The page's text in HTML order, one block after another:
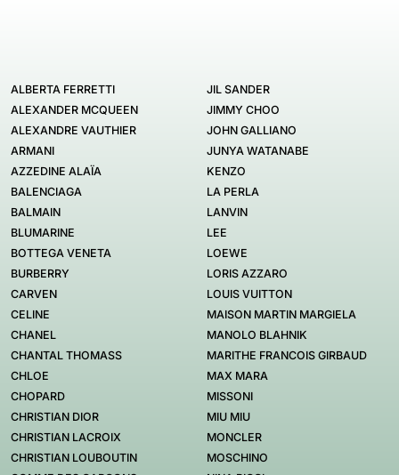
ALBERTA FERRETTI
ALEXANDER MCQUEEN
ALEXANDRE VAUTHIER
ARMANI
AZZEDINE ALAÏA
BALENCIAGA
BALMAIN
BLUMARINE
BOTTEGA VENETA
BURBERRY
CARVEN
CELINE
CHANEL
CHANTAL THOMASS
CHLOE
CHOPARD
CHRISTIAN DIOR
CHRISTIAN LACROIX
CHRISTIAN LOUBOUTIN
JIL SANDER
JIMMY CHOO
JOHN GALLIANO
JUNYA WATANABE
KENZO
LA PERLA
LANVIN
LEE
LOEWE
LORIS AZZARO
LOUIS VUITTON
MAISON MARTIN MARGIELA
MANOLO BLAHNIK
MARITHE FRANCOIS GIRBAUD
MAX MARA
MISSONI
MIU MIU
MONCLER
MOSCHINO